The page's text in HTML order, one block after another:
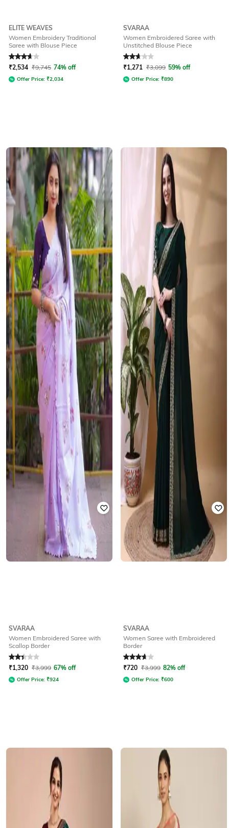
ELITE WEAVES
Women Embroidery Traditional
Saree with Blouse Piece
Rated3.8out of 5
₹2,534 ₹9,745 74% off
Offer Price: ₹2,034
SVARAA
Women Embroidered Saree with
Unstitched Blouse Piece
Rated2.8out of 5
₹1,271 ₹3,099 59% off
Offer Price: ₹890
SVARAA
Women Embroidered Saree with
Scallop Border
Rated2.4out of 5
₹1,320 ₹3,999 67% off
Offer Price: ₹924
SVARAA
Women Saree with Embroidered
Border
Rated3.6out of 5
₹720 ₹3,999 82% off
Offer Price: ₹600